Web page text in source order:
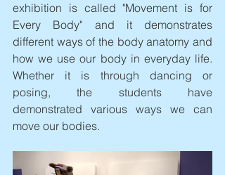
exhibition is called "Movement is for
Every Body" and it demonstrates
different ways of the body anatomy and
how we use our body in everyday life.
Whether it is through dancing or
posing, the students have
demonstrated various ways we can
move our bodies.